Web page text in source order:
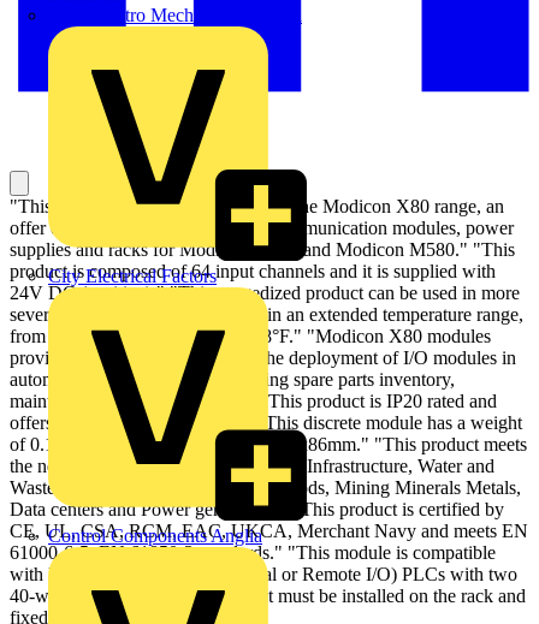
BPX Electro Mechanical Co. Ltd
City Electrical Factors
Control Components Anglia
"This discrete input module is part of the Modicon X80 range, an
offer of common input/output and communication modules, power
supplies and racks for Modicon M340 and Modicon M580." "This
product is composed of 64 input channels and it is supplied with
24V DC (positive)." "This ruggedized product can be used in more
severe environments, and operate in an extended temperature range,
from -25°C to +70°C/-13°F to 158°F." "Modicon X80 modules
provide a single environment for the deployment of I/O modules in
automation architectures by reducing spare parts inventory,
maintenance and training costs." "This product is IP20 rated and
offers 511375 hours of MTBF." "This discrete module has a weight
of 0.145kg and dimensions of 32x100x86mm." "This product meets
the needs of our customers from Smart Infrastructure, Water and
Waste Water, Consumer Packaged Goods, Mining Minerals Metals,
Data centers and Power generation." "This product is certified by
CE, UL, CSA, RCM, EAC, UKCA, Merchant Navy and meets EN
61000-6-5, EN 61850-3 standards." "This module is compatible
with Modicon M340, M580 (Local or Remote I/O) PLCs with two
40-way connectors." "The product must be installed on the rack and
fixed with 2 screws."